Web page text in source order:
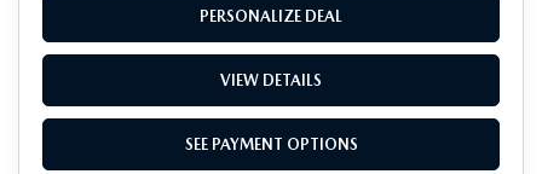
PERSONALIZE DEAL
VIEW DETAILS
SEE PAYMENT OPTIONS